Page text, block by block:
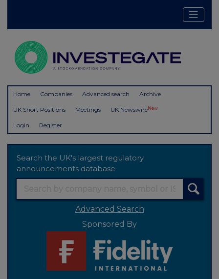
Home Companies Advanced search Archive
UK Short Positions Meetings UK NewswireNew
Login Register
Search the UK's largest regulatory
announcements database
Advanced Search
Sponsored By